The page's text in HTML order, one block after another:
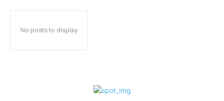
No posts to display